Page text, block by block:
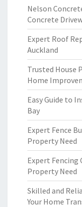
Nelson
Concrete
Expert Roof
Auckland
Trusted House
Home
Easy Guide to
Bay
Expert Fence
Property Need
Expert Fencing
Property Need
Skilled and
Your Home